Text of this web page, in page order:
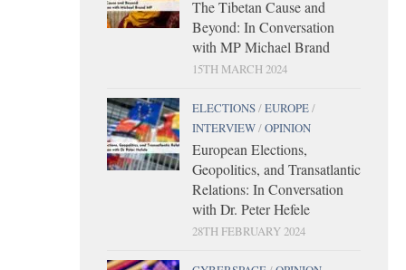
The Tibetan Cause and
Beyond: In Conversation
with MP Michael Brand
15TH MARCH 2024
ELECTIONS/EUROPE/
INTERVIEW/OPINION
European Elections,
Geopolitics, and Transatlantic
Relations: In Conversation
with Dr. Peter Hefele
28TH FEBRUARY 2024